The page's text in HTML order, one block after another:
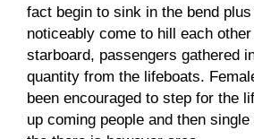
fact begin to sink in the bend
noticeably come to hill each
starboard, passengers gathered
quantity from the lifeboats.
been encouraged to step for the
up coming people and then